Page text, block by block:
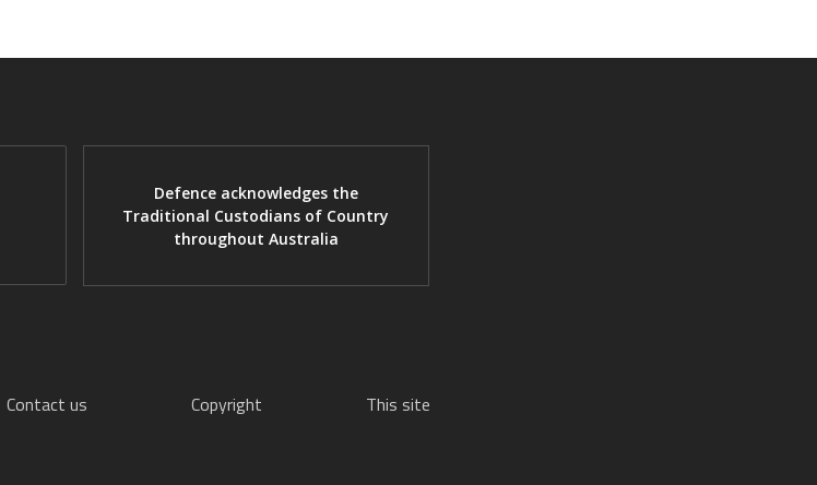
Defence acknowledges the
Traditional Custodians of Country
throughout Australia
Contact us Copyright This site